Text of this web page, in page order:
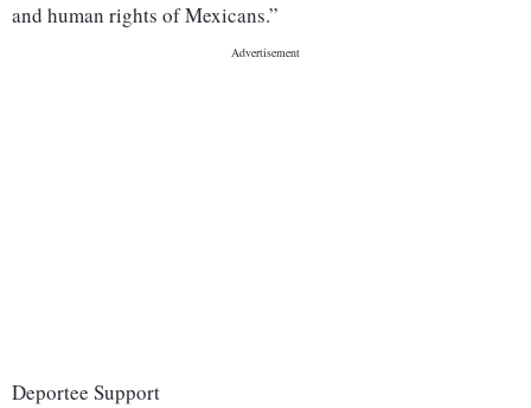
and human rights of Mexicans.”
Deportee Support